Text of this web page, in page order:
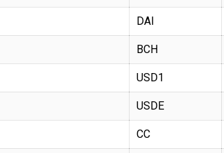
DAI
BCH
USD1
USDE
CC